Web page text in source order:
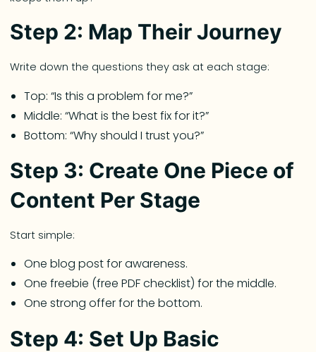
Step 2: Map Their Journey
Write down the questions they ask at each stage:
Top: “Is this a problem for me?”
Middle: “What is the best fix for it?”
Bottom: “Why should I trust you?”
Step 3: Create One Piece of
Content Per Stage
Start simple:
One blog post for awareness.
One freebie (free PDF checklist) for the middle.
One strong offer for the bottom.
Step 4: Set Up Basic